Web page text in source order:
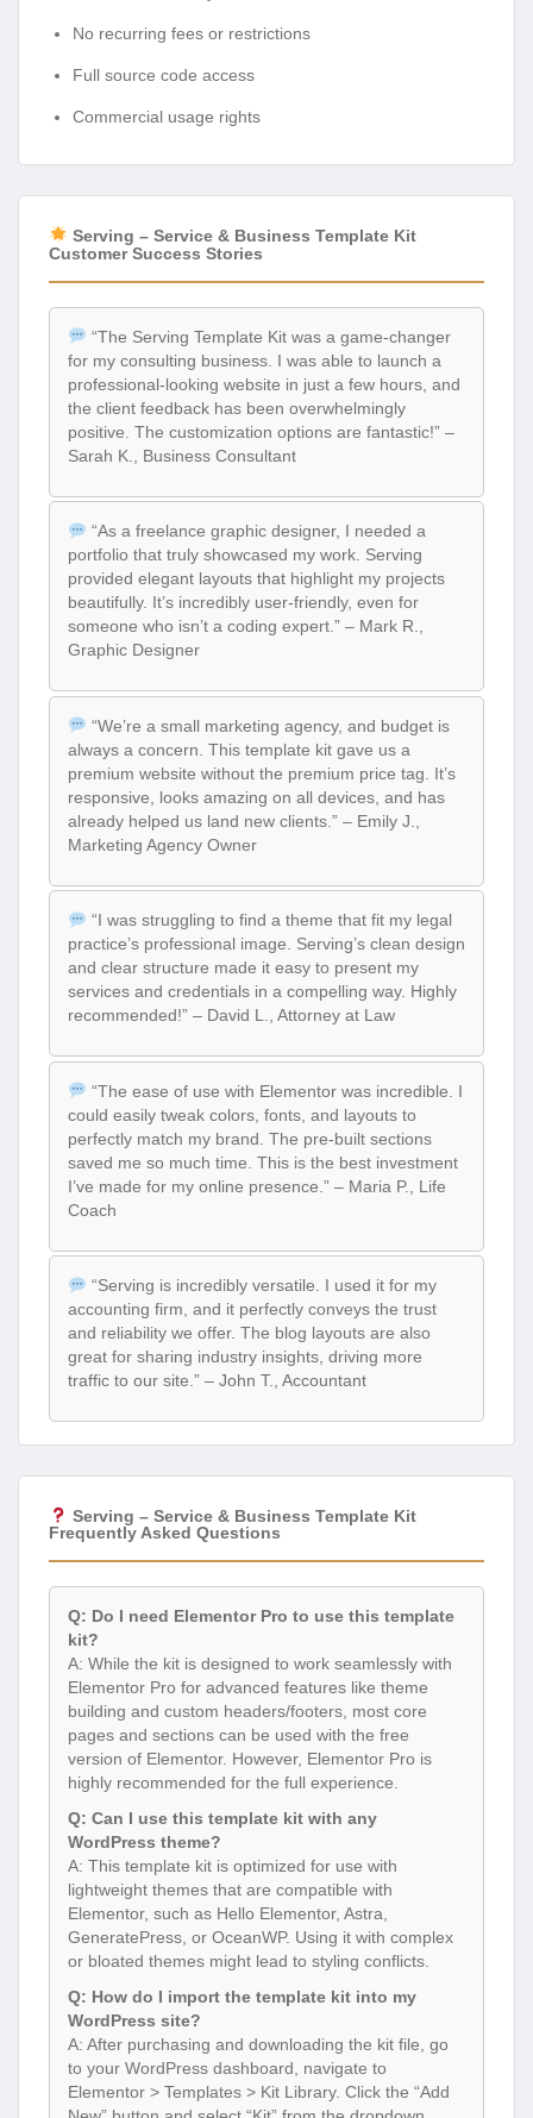
No recurring fees or restrictions
Full source code access
Commercial usage rights
Serving – Service & Business Template Kit
Customer Success Stories
“The Serving Template Kit was a game-changer
for my consulting business. I was able to launch a
professional-looking website in just a few hours, and
the client feedback has been overwhelmingly
positive. The customization options are fantastic!” –
Sarah K., Business Consultant
“As a freelance graphic designer, I needed a
portfolio that truly showcased my work. Serving
provided elegant layouts that highlight my projects
beautifully. It’s incredibly user-friendly, even for
someone who isn’t a coding expert.” – Mark R.,
Graphic Designer
“We’re a small marketing agency, and budget is
always a concern. This template kit gave us a
premium website without the premium price tag. It’s
responsive, looks amazing on all devices, and has
already helped us land new clients.” – Emily J.,
Marketing Agency Owner
“I was struggling to find a theme that fit my legal
practice’s professional image. Serving’s clean design
and clear structure made it easy to present my
services and credentials in a compelling way. Highly
recommended!” – David L., Attorney at Law
“The ease of use with Elementor was incredible. I
could easily tweak colors, fonts, and layouts to
perfectly match my brand. The pre-built sections
saved me so much time. This is the best investment
I’ve made for my online presence.” – Maria P., Life
Coach
“Serving is incredibly versatile. I used it for my
accounting firm, and it perfectly conveys the trust
and reliability we offer. The blog layouts are also
great for sharing industry insights, driving more
traffic to our site.” – John T., Accountant
Serving – Service & Business Template Kit
Frequently Asked Questions
Q: Do I need Elementor Pro to use this template
kit?
A: While the kit is designed to work seamlessly with
Elementor Pro for advanced features like theme
building and custom headers/footers, most core
pages and sections can be used with the free
version of Elementor. However, Elementor Pro is
highly recommended for the full experience.
Q: Can I use this template kit with any
WordPress theme?
A: This template kit is optimized for use with
lightweight themes that are compatible with
Elementor, such as Hello Elementor, Astra,
GeneratePress, or OceanWP. Using it with complex
or bloated themes might lead to styling conflicts.
Q: How do I import the template kit into my
WordPress site?
A: After purchasing and downloading the kit file, go
to your WordPress dashboard, navigate to
Elementor > Templates > Kit Library. Click the “Add